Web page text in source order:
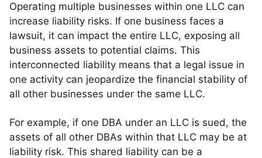
Operating multiple businesses within one LLC can
increase liability risks. If one business faces a
lawsuit, it can impact the entire LLC, exposing all
business assets to potential claims. This
interconnected liability means that a legal issue in
one activity can jeopardize the financial stability of
all other businesses under the same LLC.
For example, if one DBA under an LLC is sued, the
assets of all other DBAs within that LLC may be at
liability risk. This shared liability can be a